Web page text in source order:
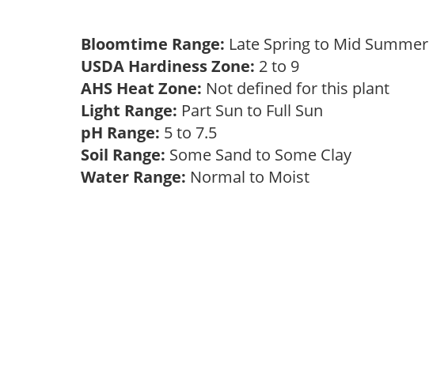
Bloomtime Range: Late Spring to Mid Summer
USDA Hardiness Zone: 2 to 9
AHS Heat Zone: Not defined for this plant
Light Range: Part Sun to Full Sun
pH Range: 5 to 7.5
Soil Range: Some Sand to Some Clay
Water Range: Normal to Moist